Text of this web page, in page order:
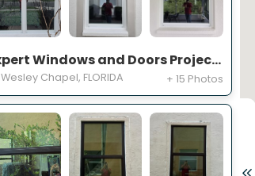
Expert Windows and Doors Project Near You on Emmetts Ct
Wesley Chapel, FLORIDA + 15 Photos